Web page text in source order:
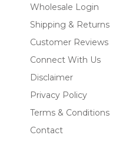
Wholesale Login
Shipping & Returns
Customer Reviews
Connect With Us
Disclaimer
Privacy Policy
Terms & Conditions
Contact